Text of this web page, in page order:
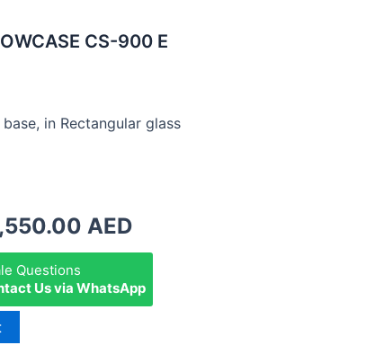
CS-900 E
in Rectangular glass
AED.
AEDCurrent
price
is:
Questions
Us via WhatsApp